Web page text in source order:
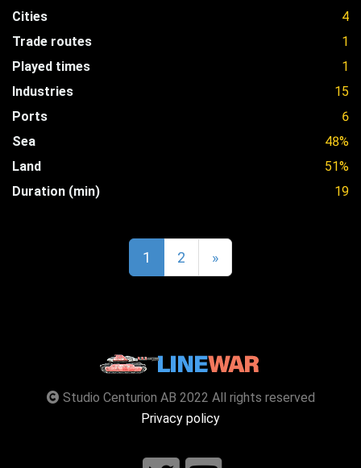
Cities
4
Trade routes
1
Played times
1
Industries
15
Ports
6
Sea
48%
Land
51%
Duration (min)
19
1 2 »
Studio Centurion AB 2022 All rights reserved
Privacy policy